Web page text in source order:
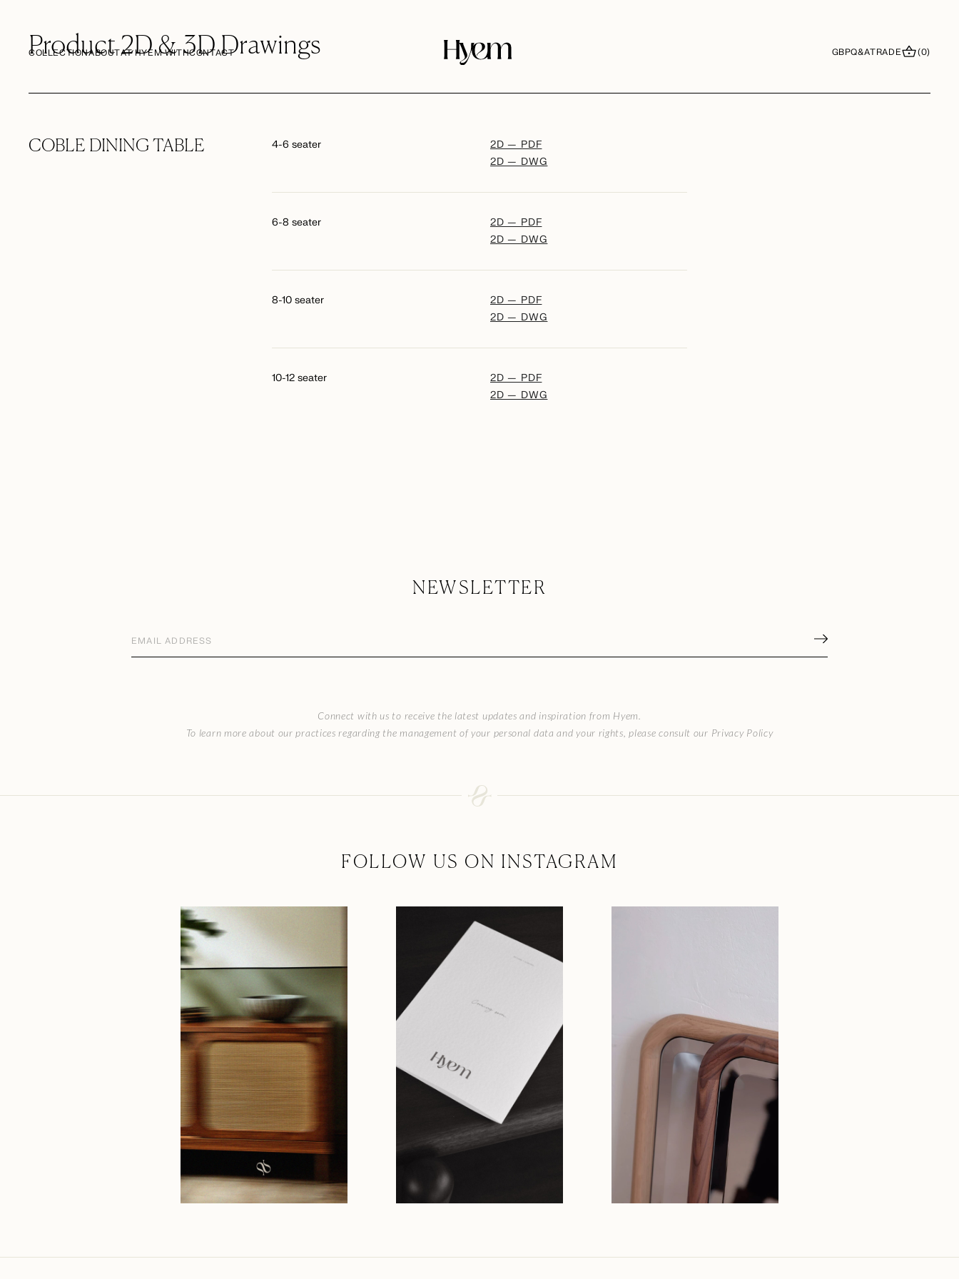
COLLECTIONABOUTAT HYEM WITHCONTACT GBPQ&ATRADE (0)
Product 2D & 3D Drawings
COBLE DINING TABLE 4-6 seater
2D — PDF
2D — DWG
6-8 seater
2D — PDF
2D — DWG
8-10 seater
2D — PDF
2D — DWG
10-12 seater
2D — PDF
2D — DWG
NEWSLETTER
Connect with us to receive the latest updates and inspiration from Hyem.
To learn more about our practices regarding the management of your personal data and your rights, please consult our Privacy Policy
FOLLOW US ON INSTAGRAM